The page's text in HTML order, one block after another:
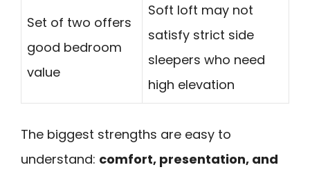
Set of two offers
good bedroom
value
Soft loft may not
satisfy strict side
sleepers who need
high elevation
The biggest strengths are easy to
understand: comfort, presentation, and